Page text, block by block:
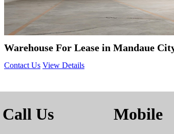
Warehouse For Lease in Mandaue
Contact Us View Details
Call Us
Mobile